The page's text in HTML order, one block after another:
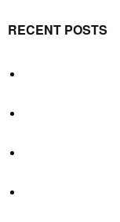
RECENT POSTS